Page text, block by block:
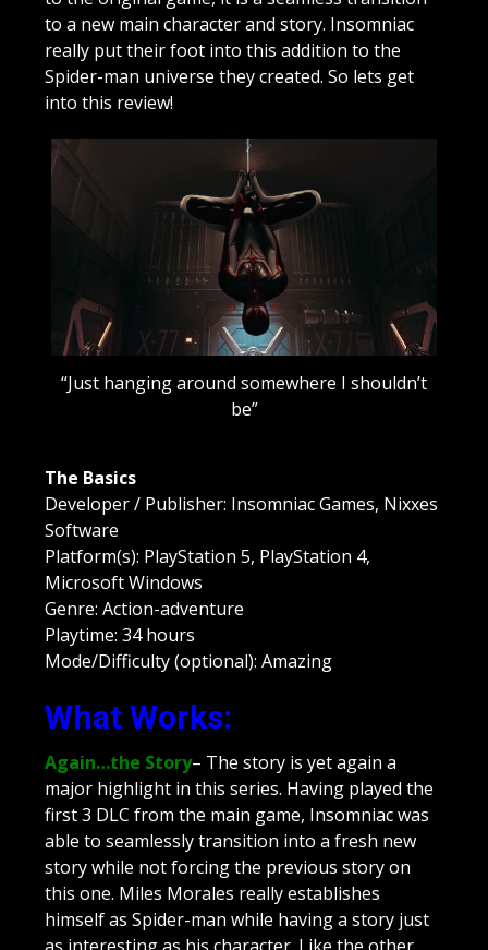
to a new main character and story. Insomniac
really put their foot into this addition to the
Spider-man universe they created. So lets get
into this review!
“Just hanging around somewhere I shouldn’t
be”
The Basics
Developer / Publisher: Insomniac Games, Nixxes
Software
Platform(s): PlayStation 5, PlayStation 4,
Microsoft Windows
Genre: Action-adventure
Playtime: 34 hours
Mode/Difficulty (optional): Amazing
What Works:
Again…the Story– The story is yet again a
major highlight in this series. Having played the
first 3 DLC from the main game, Insomniac was
able to seamlessly transition into a fresh new
story while not forcing the previous story on
this one. Miles Morales really establishes
himself as Spider-man while having a story just